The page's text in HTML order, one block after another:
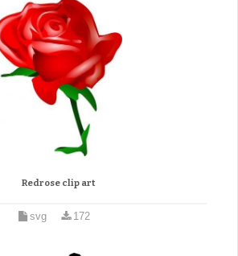
Redrose clip art
svg 172